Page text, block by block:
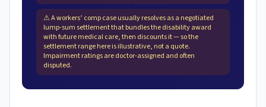
⚠A workers’ comp case usually resolves as a negotiated
lump-sum settlement that bundles the disability award
with future medical care, then discounts it — so the
settlement range here is illustrative, not a quote.
Impairment ratings are doctor-assigned and often
disputed.